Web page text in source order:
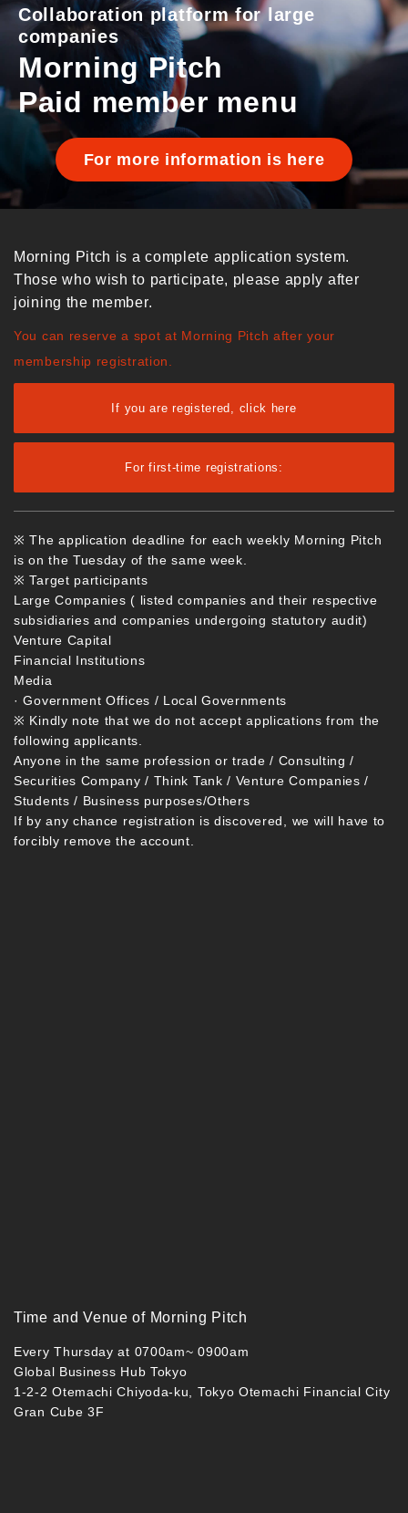
Collaboration platform for large
companies
Morning Pitch
Paid member menu
For more information is here
Morning Pitch is a complete application system.
Those who wish to participate, please apply after
joining the member.
You can reserve a spot at Morning Pitch after your
membership registration.
If you are registered, click here
For first-time registrations:
※ The application deadline for each weekly Morning Pitch
is on the Tuesday of the same week.
※ Target participants
Large Companies ( listed companies and their respective
subsidiaries and companies undergoing statutory audit)
Venture Capital
Financial Institutions
Media
· Government Offices / Local Governments
※ Kindly note that we do not accept applications from the
following applicants.
Anyone in the same profession or trade / Consulting /
Securities Company / Think Tank / Venture Companies /
Students / Business purposes/Others
If by any chance registration is discovered, we will have to
forcibly remove the account.
Time and Venue of Morning Pitch
Every Thursday at 0700am~ 0900am
Global Business Hub Tokyo
1-2-2 Otemachi Chiyoda-ku, Tokyo Otemachi Financial City
Gran Cube 3F